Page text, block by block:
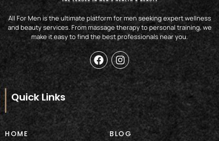
All For Men is the ultimate platform for men seeking expert wellness
and beauty services. From massage therapy to personal training, we
make it easy to find the best professionals near you.
F
a
e
o
o
k
I
n
s
g
a
m
Quick Links
HOME
BLOG